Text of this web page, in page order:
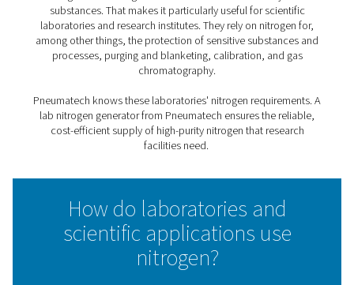
Applications Laboratories & Scientific
On-site nitrogen for
& scientific applications
Nitrogen is an inert gas that does not react with
laboratories and research institutes. They rely on
among other things, the protection of sensitive
processes, purging and blanketing, calibration,
chromatography.